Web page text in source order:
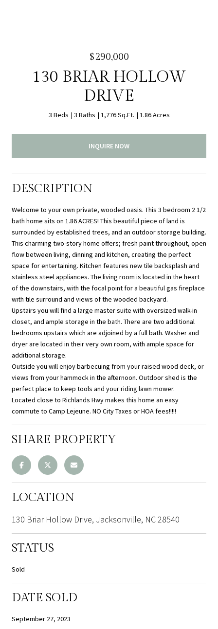
$290,000
130 BRIAR HOLLOW
DRIVE
3 Beds 3 Baths 1,776 Sq.Ft. 1.86 Acres
INQUIRE NOW
DESCRIPTION
Welcome to your own private, wooded oasis. This 3 bedroom 2 1/2
bath home sits on 1.86 ACRES! This beautiful piece of land is
surrounded by established trees, and an outdoor storage building.
This charming two-story home offers; fresh paint throughout, open
flow between living, dinning and kitchen, creating the perfect
space for entertaining. Kitchen features new tile backsplash and
stainless steel appliances. The living room is located in the heart
of the downstairs, with the focal point for a beautiful gas fireplace
with tile surround and views of the wooded backyard.
Upstairs you will find a large master suite with oversized walk-in
closet, and ample storage in the bath. There are two additional
bedrooms upstairs which are adjoined by a full bath. Washer and
dryer are located in their very own room, with ample space for
additional storage.
Outside you will enjoy barbecuing from your raised wood deck, or
views from your hammock in the afternoon. Outdoor shed is the
perfect place to keep tools and your riding lawn mower.
Located close to Richlands Hwy makes this home an easy
commute to Camp Lejeune. NO City Taxes or HOA fees!!!!!
SHARE PROPERTY
LOCATION
130 Briar Hollow Drive, Jacksonville, NC 28540
STATUS
Sold
DATE SOLD
September 27, 2023